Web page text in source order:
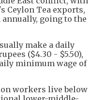
Ceylon Tea exports,
going to the
make a daily
($4.30 - $5.50),
minimum wage of
workers live below